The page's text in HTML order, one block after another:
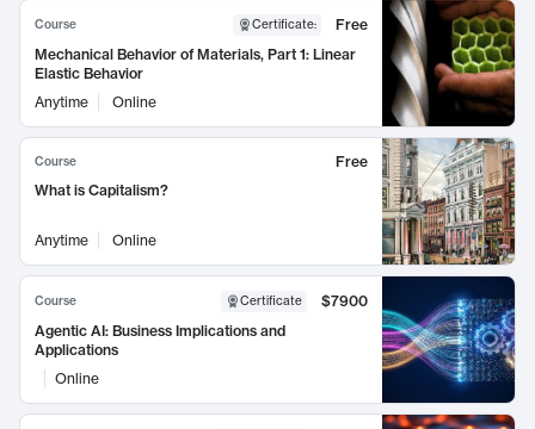
Course Certificate:
Free
Mechanical Behavior of Materials, Part 1: Linear
Elastic Behavior
Anytime
Online
Course
Free
What is Capitalism?
Anytime Online
Course Certificate
$7900
Agentic AI: Business Implications and
Applications
Online